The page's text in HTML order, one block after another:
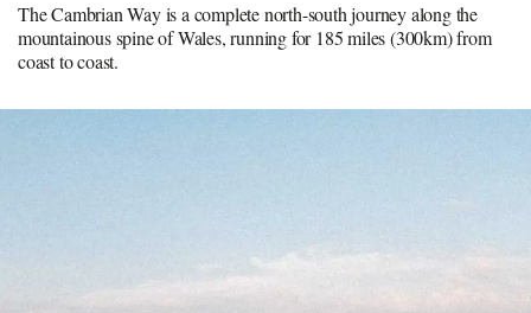
The Cambrian Way is a complete north-south journey along the
mountainous spine of Wales, running for 185 miles (300km) from
coast to coast.